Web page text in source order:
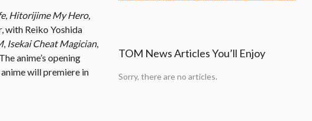
, Hitorijime My Hero,
with Reiko Yoshida
, Isekai Cheat Magician,
anime’s opening
will premiere in
TOM News Articles You’ll Enjoy
Sorry, there are no articles.